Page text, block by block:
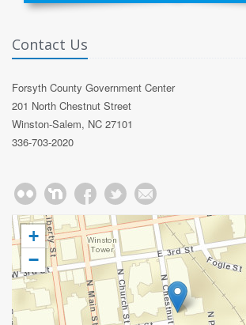
Contact Us
Forsyth County Government Center
201 North Chestnut Street
Winston-Salem, NC 27101
336-703-2020
+
−